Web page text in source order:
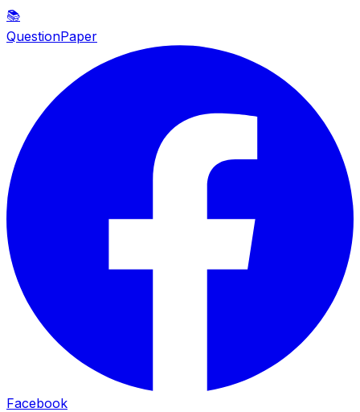
📚
QuestionPaper
Facebook